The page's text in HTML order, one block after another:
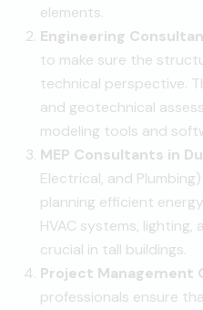
elements.
Engineering
to make sure the
technical perspective.
and geotechnical
modeling tools and
MEP Consultants in
Electrical, and
planning efficient
HVAC systems,
crucial in tall buildings.
Project Management
professionals ensure